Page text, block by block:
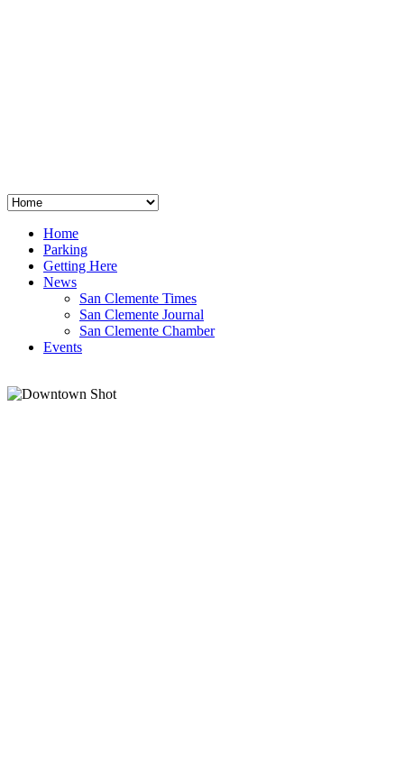
Home
Parking
Getting Here
News
San Clemente Times
San Clemente Journal
San Clemente Chamber
Events